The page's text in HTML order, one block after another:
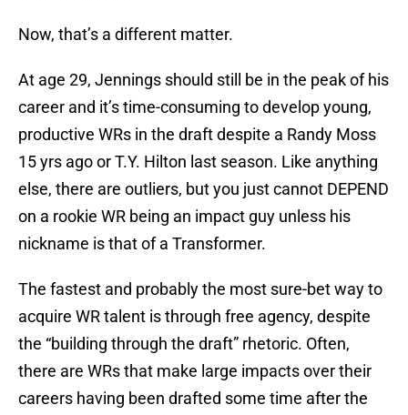
Now, that’s a different matter.
At age 29, Jennings should still be in the peak of his
career and it’s time-consuming to develop young,
productive WRs in the draft despite a Randy Moss
15 yrs ago or T.Y. Hilton last season. Like anything
else, there are outliers, but you just cannot DEPEND
on a rookie WR being an impact guy unless his
nickname is that of a Transformer.
The fastest and probably the most sure-bet way to
acquire WR talent is through free agency, despite
the “building through the draft” rhetoric. Often,
there are WRs that make large impacts over their
careers having been drafted some time after the